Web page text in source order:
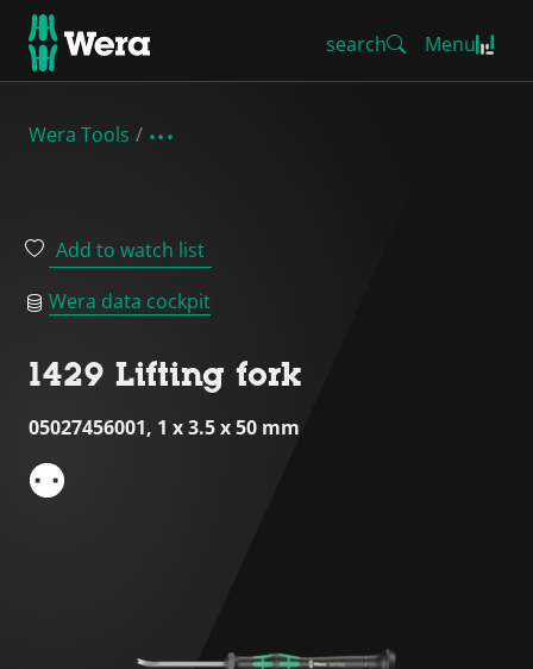
search Menu
Wera Tools
Add to watch list
Wera data cockpit
1429 Lifting fork
05027456001, 1 x 3.5 x 50 mm